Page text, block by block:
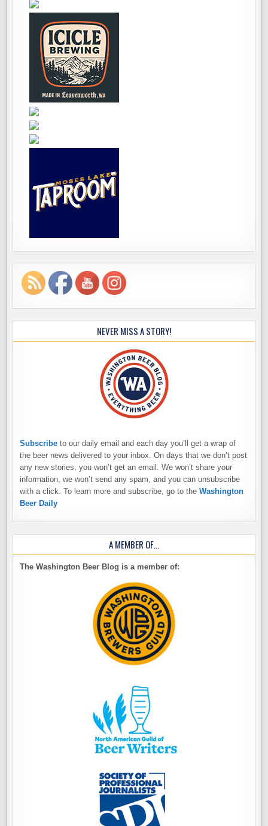
NEVER MISS A STORY!
Subscribe to our daily email and each day you’ll get a wrap of
the beer news delivered to your inbox. On days that we don’t post
any new stories, you won’t get an email. We won’t share your
information, we won’t send any spam, and you can unsubscribe
with a click. To learn more and subscribe, go to theWashington
Beer Daily
A MEMBER OF…
The Washington Beer Blog is a member of: